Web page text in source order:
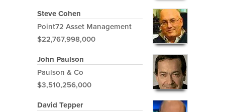
Steve Cohen
Point72 Asset Management
$22,767,998,000
John Paulson
Paulson & Co
$3,510,256,000
David Tepper